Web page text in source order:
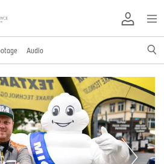
Audio